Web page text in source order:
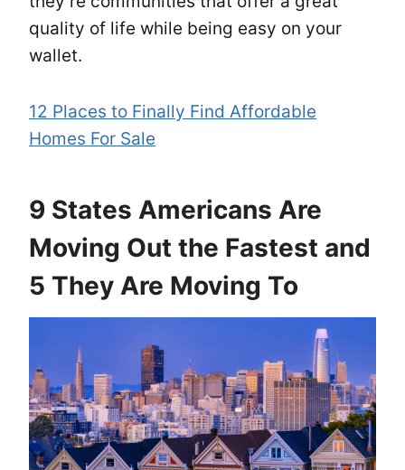
quality of life while being easy on your
wallet.
12 Places to Finally Find Affordable
Homes For Sale
9 States Americans Are
Moving Out the Fastest and
5 They Are Moving To